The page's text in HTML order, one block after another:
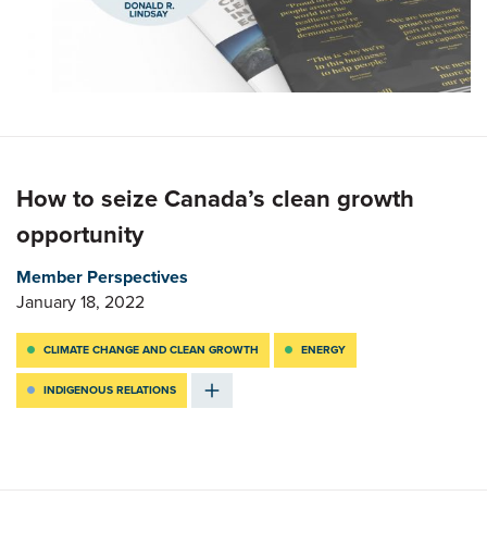
How to seize Canada’s clean growth
opportunity
Member Perspectives
January 18, 2022
CLIMATE CHANGE AND CLEAN GROWTH ENERGY
INDIGENOUS RELATIONS